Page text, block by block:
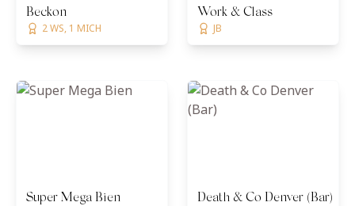
Beckon
2 WS, 1 MICH
Work & Class
JB
Super Mega Bien Death & Co Denver (Bar)